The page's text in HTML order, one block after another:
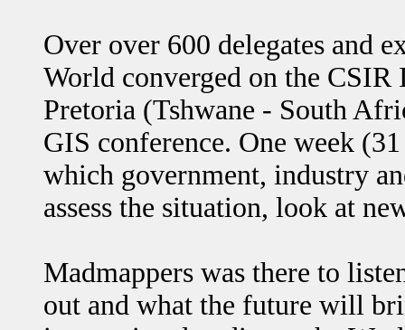
Over over 600 delegates and
World converged on the
Pretoria (Tshwane - South
GIS conference. One week
which government, industry
assess the situation, look at
Madmappers was there to
out and what the future will